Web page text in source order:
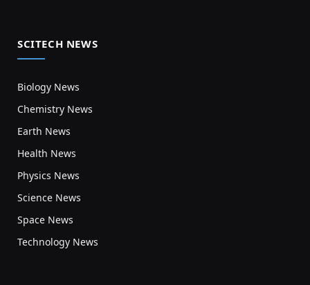
SCITECH NEWS
Biology News
Chemistry News
Earth News
Health News
Physics News
Science News
Space News
Technology News